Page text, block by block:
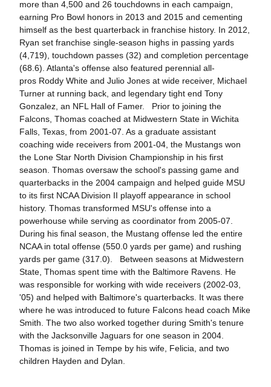
more than 4,500 and 26 touchdowns in each campaign,
earning Pro Bowl honors in 2013 and 2015 and cementing
himself as the best quarterback in franchise history. In 2012,
Ryan set franchise single-season highs in passing yards
(4,719), touchdown passes (32) and completion percentage
(68.6). Atlanta's offense also featured perennial all-
pros Roddy White and Julio Jones at wide receiver, Michael
Turner at running back, and legendary tight end Tony
Gonzalez, an NFL Hall of Famer. Prior to joining the
Falcons, Thomas coached at Midwestern State in Wichita
Falls, Texas, from 2001-07. As a graduate assistant
coaching wide receivers from 2001-04, the Mustangs won
the Lone Star North Division Championship in his first
season. Thomas oversaw the school's passing game and
quarterbacks in the 2004 campaign and helped guide MSU
to its first NCAA Division II playoff appearance in school
history. Thomas transformed MSU's offense into a
powerhouse while serving as coordinator from 2005-07.
During his final season, the Mustang offense led the entire
NCAA in total offense (550.0 yards per game) and rushing
yards per game (317.0). Between seasons at Midwestern
State, Thomas spent time with the Baltimore Ravens. He
was responsible for working with wide receivers (2002-03,
'05) and helped with Baltimore's quarterbacks. It was there
where he was introduced to future Falcons head coach Mike
Smith. The two also worked together during Smith's tenure
with the Jacksonville Jaguars for one season in 2004.
Thomas is joined in Tempe by his wife, Felicia, and two
children Hayden and Dylan.